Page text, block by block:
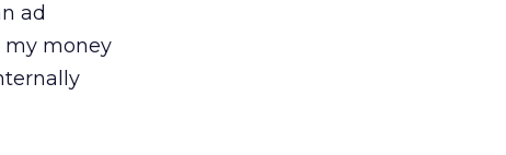
ad
my money